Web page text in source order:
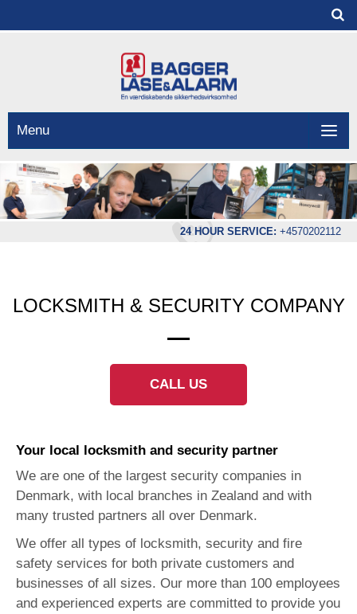
Menu
24 HOUR SERVICE: +4570202112
LOCKSMITH & SECURITY COMPANY
CALL US
Your local locksmith and security partner
We are one of the largest security companies in
Denmark, with local branches in Zealand and with
many trusted partners all over Denmark.
We offer all types of locksmith, security and fire
safety services for both private customers and
businesses of all sizes. Our more than 100 employees
and experienced experts are committed to provide you